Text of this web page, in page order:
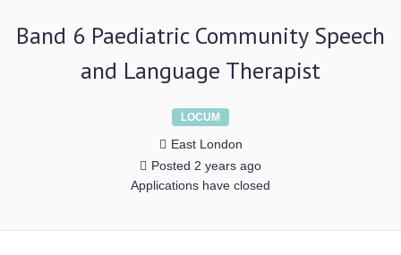
Band 6 Paediatric Community Speech
and Language Therapist
LOCUM
East London
Posted 2 years ago
Applications have closed